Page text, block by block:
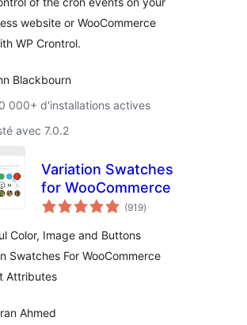
website or WooCommerce
WP Crontrol.
Blackbourn
000+ d'installations actives
avec 7.0.2
Variation Swatches
for WooCommerce
(919notes
en
)
Color, Image and Buttons
Swatches For WooCommerce
Attributes
Ahmed